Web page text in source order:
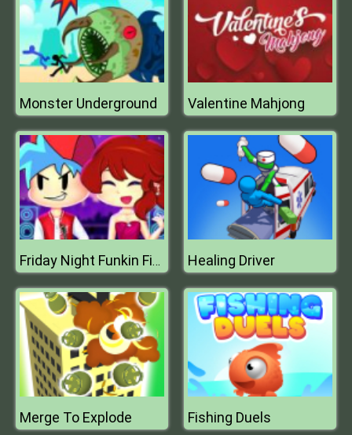
Monster Underground Valentine Mahjong
Friday Night Funkin First Date Healing Driver
Merge To Explode Fishing Duels